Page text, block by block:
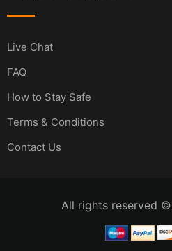
Live Chat
FAQ
How to Stay Safe
Terms & Conditions
Contact Us
All rights reserved